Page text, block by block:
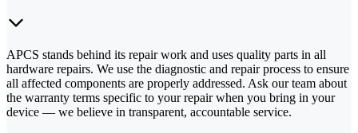
APCS stands behind its repair work and uses quality parts in all
hardware repairs. We use the diagnostic and repair process to ensure
all affected components are properly addressed. Ask our team about
the warranty terms specific to your repair when you bring in your
device — we believe in transparent, accountable service.